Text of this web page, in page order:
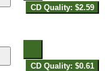
CD Quality: $2.59
CD Quality: $0.61